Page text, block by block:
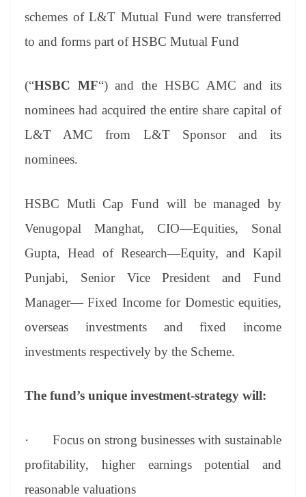
schemes of L&T Mutual Fund were transferred
to and forms part of HSBC Mutual Fund
(“HSBC MF“) and the HSBC AMC and its
nominees had acquired the entire share capital of
L&T AMC from L&T Sponsor and its
nominees.
HSBC Mutli Cap Fund will be managed by
Venugopal Manghat, CIO—Equities, Sonal
Gupta, Head of Research—Equity, and Kapil
Punjabi, Senior Vice President and Fund
Manager— Fixed Income for Domestic equities,
overseas investments and fixed income
investments respectively by the Scheme.
The fund’s unique investment-strategy will:
· Focus on strong businesses with sustainable
profitability, higher earnings potential and
reasonable valuations